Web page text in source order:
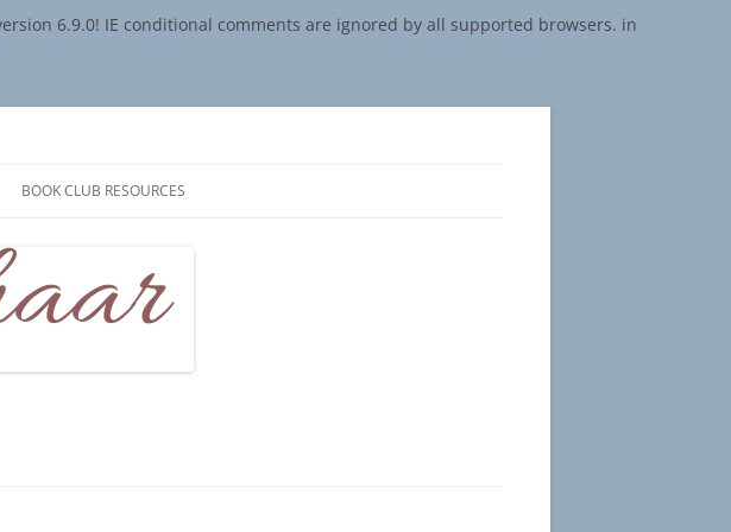
6.9.0! IE conditional comments are ignored by all supported browsers. in
BOOK CLUB RESOURCES